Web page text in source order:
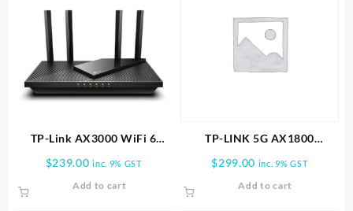
TP-Link AX3000 WiFi 6
Router (Archer AX55 Pro)
$239.00 inc. 9% GST
Add to cart
TP-LINK 5G AX1800
Wireless Dual-Band Gigabit
$299.00 inc. 9% GST
Add to cart